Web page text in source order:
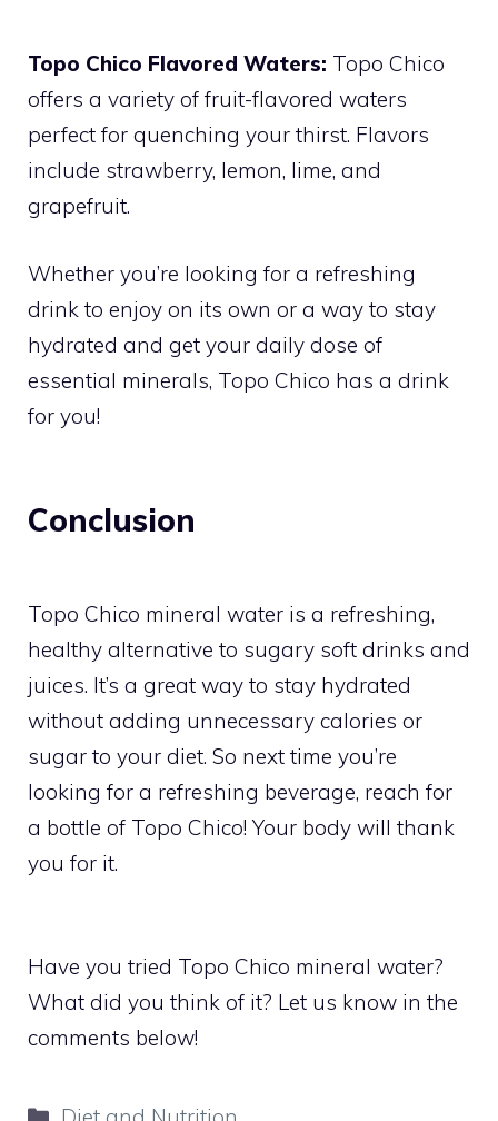
Topo Chico Flavored Waters: Topo Chico
offers a variety of fruit-flavored waters
perfect for quenching your thirst. Flavors
include strawberry, lemon, lime, and
grapefruit.
Whether you’re looking for a refreshing
drink to enjoy on its own or a way to stay
hydrated and get your daily dose of
essential minerals, Topo Chico has a drink
for you!
Conclusion
Topo Chico mineral water is a refreshing,
healthy alternative to sugary soft drinks and
juices. It’s a great way to stay hydrated
without adding unnecessary calories or
sugar to your diet. So next time you’re
looking for a refreshing beverage, reach for
a bottle of Topo Chico! Your body will thank
you for it.
Have you tried Topo Chico mineral water?
What did you think of it? Let us know in the
comments below!
Categories